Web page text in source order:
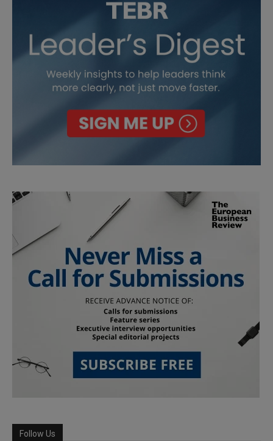
Follow Us